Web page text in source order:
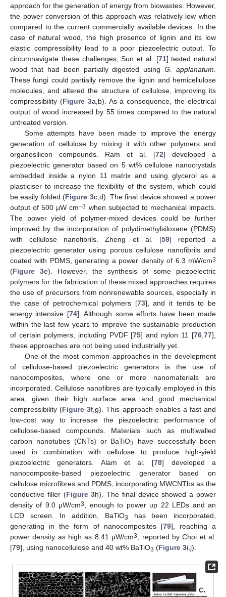
approach for the generation of energy from biowastes. However,
the power conversion of this approach was relatively low when
compared to the current commercially available devices. In the
case of natural wood, the high presence of lignin and its low
elastic compressibility lead to a poor piezoelectric output. To
circumnavigate these challenges, Sun et al. [71] tested natural
wood that had been partially digested usingG. applanatum.
These fungi could partially remove the lignin and hemicellulose
molecules, and altered the structure of cellulose, improving its
compressibility (Figure 3a,b). As a consequence, the electrical
output of wood increased by 55 times compared to the natural
untreated version.
Some attempts have been made to improve the energy
generation of cellulose by mixing it with other polymers and
organosilicon compounds. Ram et al. [72] developed a
piezoelectric generator based on 5 wt% cellulose nanocrystals
embedded inside a nylon 11 matrix and using glycerol as a
plasticiser to increase the flexibility of the system, which could
be easily folded (Figure 3c,d). The final device showed a power
output of 500 μW cm−3 when subjected to mechanical impacts.
The power yield of polymer-mixed devices could be further
improved by the incorporation of polydimethylsiloxane (PDMS)
with cellulose nanofibrils. Zheng et al. [59] reported a
piezoelectric generator using porous cellulose nanofibrils and
coated with PDMS, generating a power density of 6.3 mW/cm3
(Figure 3e). However, the synthesis of some piezoelectric
polymers for the fabrication of these mixed approaches requires
the use of precursors from nonrenewable sources, especially in
the case of petrochemical polymers [73], and it tends to be
energy intensive [74]. Although some efforts have been made
within the last few years to improve the sustainable production
of certain polymers, including PVDF [75] and nylon 11 [76,77],
these approaches are not being used industrially yet.
One of the most common approaches in the development
of cellulose-based piezoelectric generators is the use of
nanocomposites, where one or more nanomaterials are
incorporated. Cellulose nanofibres are typically employed in this
area, given their high surface area and good mechanical
compressibility (Figure 3f,g). This approach enables a fast and
low-cost way to increase the piezoelectric performance of
cellulose-based compounds. Materials such as multiwalled
carbon nanotubes (CNTs) or BaTiO3
have successfully been
used in combination with cellulose to produce high-yield
piezoelectric generators. Alam et al. [78] developed a
nanocomposite-based piezoelectric generator based on
cellulose microfibres and PDMS, incorporating MWCNTbs as the
conductive filler (Figure 3h). The final device showed a power
density of 9.0 μW/cm3, enough to power up 22 LEDs and an
LCD screen. In addition, BaTiO3
has been incorporated,
generating in the form of nanocomposites [79], reaching a
power density as high as 8.41 μW/cm3, reported by Choi et al.
[79], using nanocellulose and 40 wt% BaTiO3 (Figure 3i,j).